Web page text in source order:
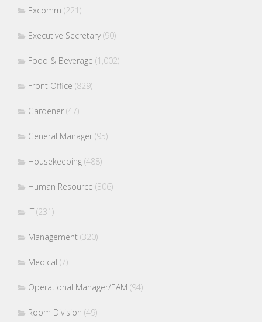
Excomm (221)
Executive Secretary(90)
Food & Beverage (1,002)
Front Office (829)
Gardener (47)
General Manager (95)
Housekeeping (488)
Human Resource (306)
IT (231)
Management (320)
Medical (7)
Operational Manager/EAM (94)
Room Division (49)